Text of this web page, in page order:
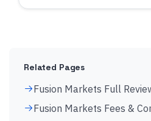
Related Pages
Fusion Markets Full
Fusion Markets Fees &